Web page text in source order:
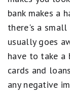
bank makes a
there's a small
usually goes
have to take a
cards and
any negative